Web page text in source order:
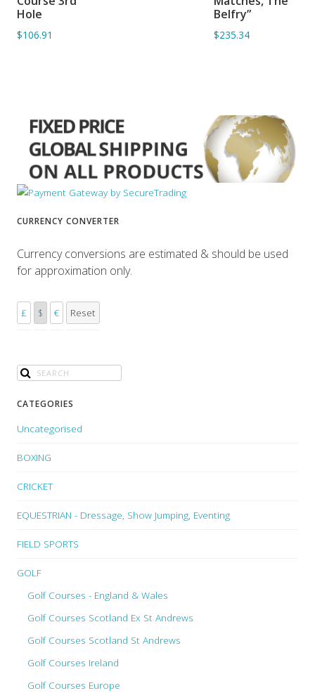
Hole
$106.91
Belfry”
$235.34
CURRENCY CONVERTER
Currency conversions are estimated & should be used
for approximation only.
£ $ € Reset
CATEGORIES
Uncategorised
BOXING
CRICKET
EQUESTRIAN - Dressage, Show Jumping, Eventing
FIELD SPORTS
GOLF
Golf Courses - England & Wales
Golf Courses Scotland Ex St Andrews
Golf Courses Scotland St Andrews
Golf Courses Ireland
Golf Courses Europe